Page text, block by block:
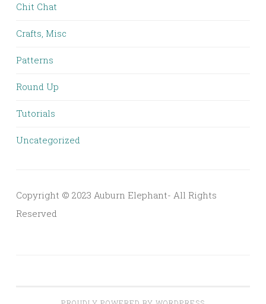
Chit Chat
Crafts, Misc
Patterns
Round Up
Tutorials
Uncategorized
Copyright © 2023 Auburn Elephant- All Rights
Reserved